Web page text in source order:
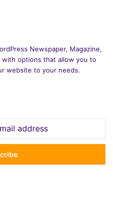
Newspaper, Magazine,
with options that allow you to
website to your needs.